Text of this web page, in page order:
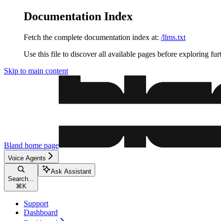
Documentation Index
Fetch the complete documentation index at: /llms.txt
Use this file to discover all available pages before exploring
Skip to main content
Bland home page
Voice Agents
Search...
⌘ K
Ask Assistant
Support
Dashboard